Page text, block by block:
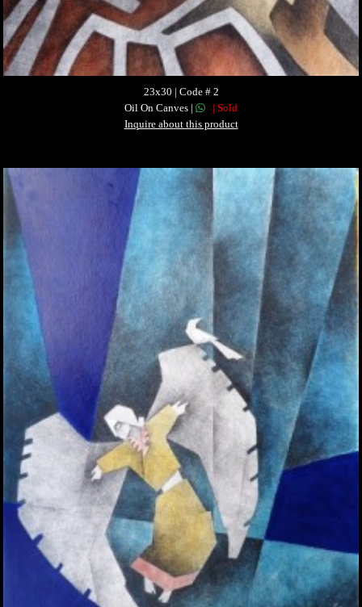
23x30 | Code # 2
Oil On Canves |
| Sold
Inquire about this product